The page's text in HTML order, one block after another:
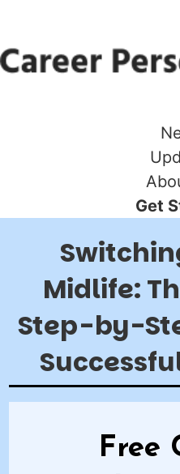
Get
Midlife:
Step-by-
Free